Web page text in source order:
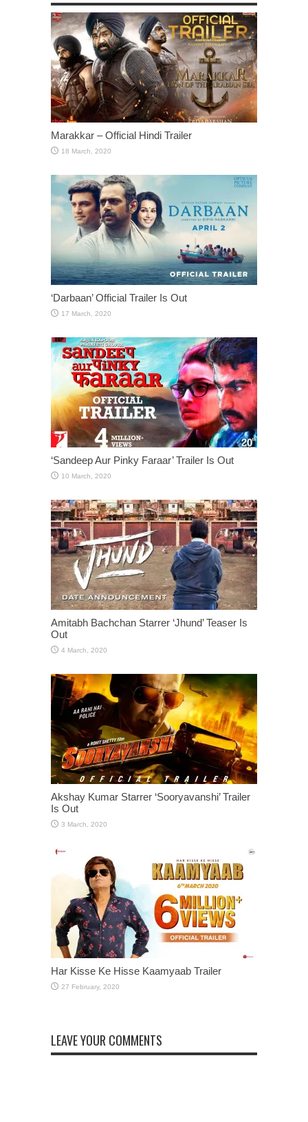
Marakkar – Official Hindi Trailer
‘Darbaan’ Official Trailer Is Out
‘Sandeep Aur Pinky Faraar’ Trailer Is Out
Amitabh Bachchan Starrer ‘Jhund’ Teaser Is
Out
Akshay Kumar Starrer ‘Sooryavanshi’ Trailer
Is Out
Har Kisse Ke Hisse Kaamyaab Trailer
LEAVE YOUR COMMENTS